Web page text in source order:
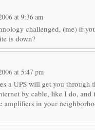
at 9:36 am
challenged, (me) if
is down?
at 5:47 pm
a UPS will get you through
by cable, like I do,
amplifiers in your